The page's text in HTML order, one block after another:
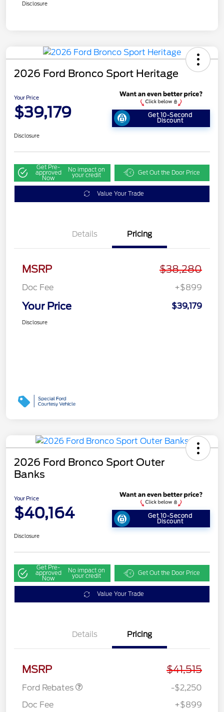
Disclosure
2026 Ford Bronco Sport Heritage
Your Price
$39,179 Get 10-Second
Discount
Disclosure
Get Pre-
approved
Now
No impact on
your credit Get Out the Door Price
Value Your Trade
Details Pricing
MSRP $38,280
Doc Fee +$899
Your Price $39,179
Disclosure
2026 Ford Bronco Sport Outer
Banks
Your Price
$40,164 Get 10-Second
Discount
Disclosure
Get Pre-
approved
Now
No impact on
your credit Get Out the Door Price
Value Your Trade
Details Pricing
MSRP $41,515
Ford Rebates
-$2,250
Doc Fee
+$899